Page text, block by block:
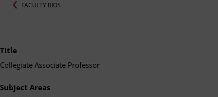
FACULTY BIOS
Title
Collegiate Associate Professor
Subject Areas